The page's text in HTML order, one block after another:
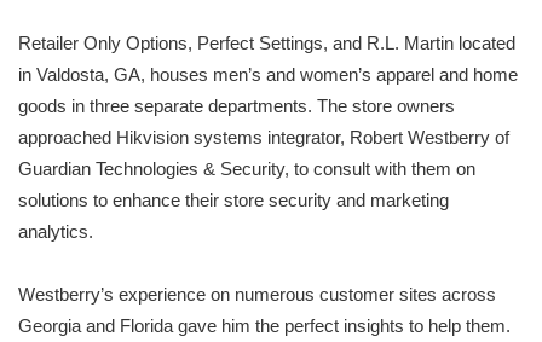
Retailer Only Options, Perfect Settings, and R.L. Martin located
in Valdosta, GA, houses men’s and women’s apparel and home
goods in three separate departments. The store owners
approached Hikvision systems integrator, Robert Westberry of
Guardian Technologies & Security, to consult with them on
solutions to enhance their store security and marketing
analytics.
Westberry’s experience on numerous customer sites across
Georgia and Florida gave him the perfect insights to help them.